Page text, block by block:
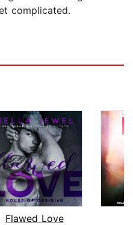
complicated.
Flawed Love